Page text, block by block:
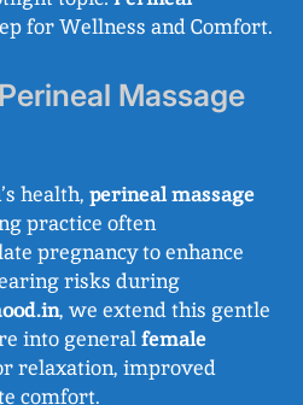
for Wellness and Comfort.
Massage
health, perineal massage
practice often
pregnancy to enhance
risks during
, we extend this gentle
into generalfemale
relaxation, improved
comfort.